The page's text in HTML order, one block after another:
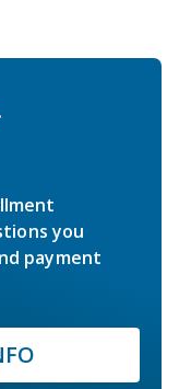
you
payment